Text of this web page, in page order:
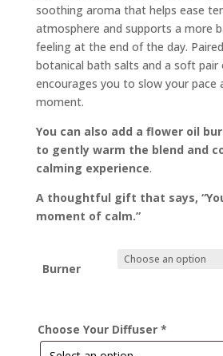
soothing aroma that helps ease
atmosphere and supports a more
feeling at the end of the day.
botanical bath salts and a soft pair
encourages you to slow your pace
moment.
You can also add a flower oil
to gently warm the blend and
calming experience.
A thoughtful gift that says,
moment of calm.”
Burner
Choose Your Diffuser *